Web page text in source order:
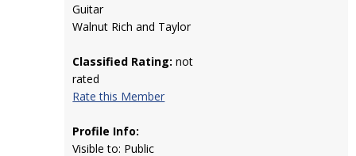
Guitar
Walnut Rich and Taylor
Classified Rating: not
rated
Rate this Member
Profile Info:
Visible to: Public